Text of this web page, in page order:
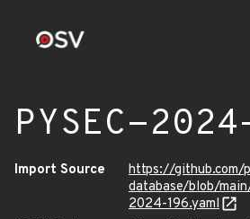
PYSEC-
Import Source
https://github.com/
database/blob/
2024-196.yaml